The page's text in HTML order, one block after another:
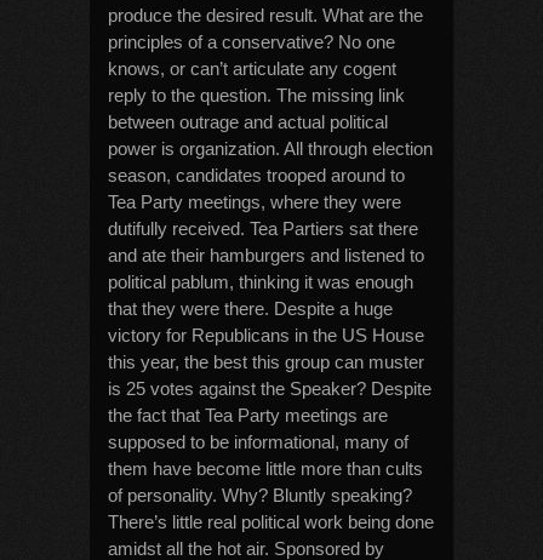
produce the desired result. What are the
principles of a conservative? No one
knows, or can’t articulate any cogent
reply to the question. The missing link
between outrage and actual political
power is organization. All through election
season, candidates trooped around to
Tea Party meetings, where they were
dutifully received. Tea Partiers sat there
and ate their hamburgers and listened to
political pablum, thinking it was enough
that they were there. Despite a huge
victory for Republicans in the US House
this year, the best this group can muster
is 25 votes against the Speaker? Despite
the fact that Tea Party meetings are
supposed to be informational, many of
them have become little more than cults
of personality. Why? Bluntly speaking?
There’s little real political work being done
amidst all the hot air. Sponsored by